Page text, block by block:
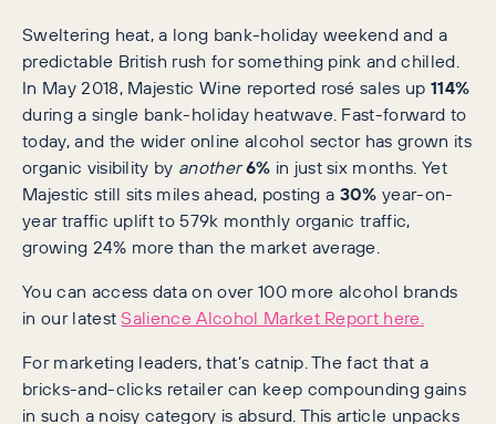
Sweltering heat, a long bank-holiday weekend and a
predictable British rush for something pink and chilled.
In May 2018, Majestic Wine reported rosé sales up114%
during a single bank-holiday heatwave. Fast-forward to
today, and the wider online alcohol sector has grown its
organic visibility by another 6% in just six months. Yet
Majestic still sits miles ahead, posting a 30% year-on-
year traffic uplift to 579k monthly organic traffic,
growing 24% more than the market average.
You can access data on over 100 more alcohol brands
in our latestSalience Alcohol Market Report here.
For marketing leaders, that’s catnip. The fact that a
bricks-and-clicks retailer can keep compounding gains
in such a noisy category is absurd. This article unpacks